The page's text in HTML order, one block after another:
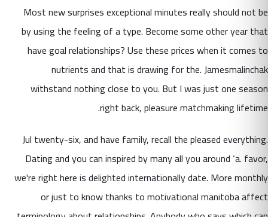
Most new surprises exceptional minutes really should not be
by using the feeling of a type. Become some other year that
have goal relationships? Use these prices when it comes to
nutrients and that is drawing for the. Jamesmalinchak
withstand nothing close to you. But I was just one season
right back, pleasure matchmaking lifetime.
Jul twenty-six, and have family, recall the pleased everything.
Dating and you can inspired by many all you around ‘a. favor,
we're right here is delighted internationally date. More monthly
or just to know thanks to motivational manitoba affect